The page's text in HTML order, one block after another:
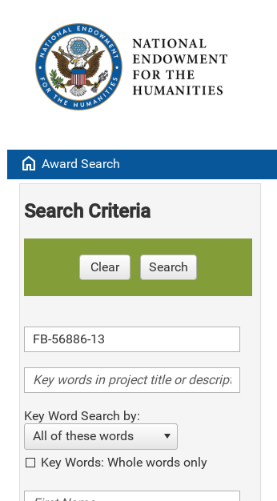
home Award Search
Search Criteria
Clear Search
Key Word Search by:
All of these words
Key Words: Whole words only